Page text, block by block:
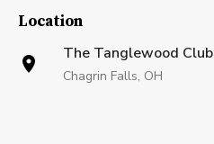
Location
The Tanglewood Club
Chagrin Falls, OH